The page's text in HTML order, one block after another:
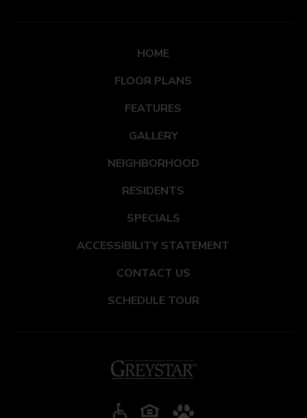
HOME
FLOOR PLANS
FEATURES
GALLERY
NEIGHBORHOOD
RESIDENTS
SPECIALS
ACCESSIBILITY STATEMENT
CONTACT US
SCHEDULE TOUR
(opens in a new tab)